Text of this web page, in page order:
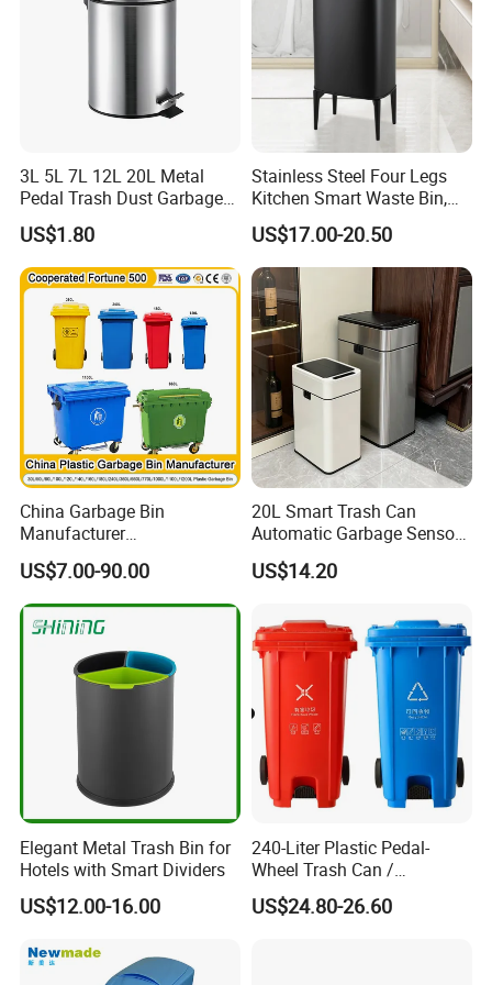
3L 5L 7L 12L 20L Metal
Pedal Trash Dust Garbage
Waste Bin
US$1.80
Stainless Steel Four Legs
Kitchen Smart Waste Bin,
Living Room Garbage Can,
13 Gallon Sensor Bin
Dustbin with Sensor
US$17.00-20.50
China Garbage Bin
Manufacturer
100L/120L/240L/360L/660
L/1100L/120L
Trash/Rubbish/Dust/Wheeli
e Outdoor HDPE Mobile
with Wheel/Lid/Pedal
US$7.00-90.00
20L Smart Trash Can
Automatic Garbage Sensor
Dustbin Electric Trash Bin
for Kitchen Bathroom Living
US$14.20
Elegant Metal Trash Bin for
Hotels with Smart Dividers
US$12.00-16.00
240-Liter Plastic Pedal-
Wheel Trash Can /
Dumpster, Suitable for
Factories
US$24.80-26.60